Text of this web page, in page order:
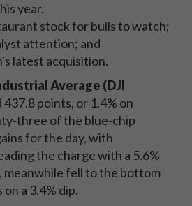
year.
stock for bulls to watch;
attention; and
latest acquisition.
Average (DJI
437.8points, or 1.4% on
three of the blue-chip
for the day, with
the charge with a 5.6%
meanwhile fell to the bottom
a 3.4% dip.